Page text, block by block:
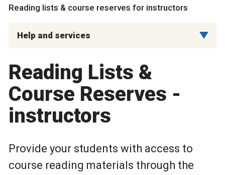
Reading lists & course reserves for instructors
Help and services
Reading Lists &
Course Reserves -
instructors
Provide your students with access to
course reading materials through the